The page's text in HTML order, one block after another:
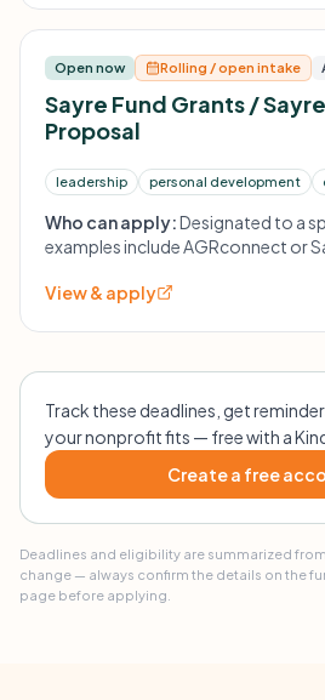
Open now Rolling / open intake
Sayre Fund Grants /
Proposal
leadership personal development
Who can apply:Designated to a
examples include AGRconnect or
View & apply
Track these deadlines, get
your nonprofit fits — free with a
Create a free
Deadlines and eligibility are summarized
change — always confirm the details on the
page before applying.